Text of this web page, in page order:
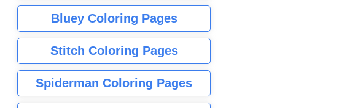
Bluey Coloring Pages
Stitch Coloring Pages
Spiderman Coloring Pages